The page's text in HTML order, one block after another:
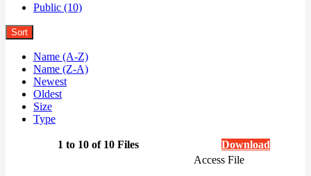
Public (10)
Sort
Name (A-Z)
Name (Z-A)
Newest
Oldest
Size
Type
1 to 10 of 10 Files Download
Access File